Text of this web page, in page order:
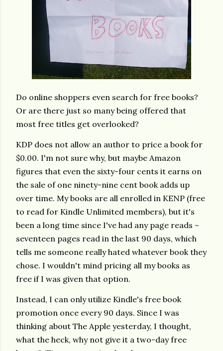
Do online shoppers even search for free books?
Or are there just so many being offered that
most free titles get overlooked?
KDP does not allow an author to price a book for
$0.00. I'm not sure why, but maybe Amazon
figures that even the sixty-four cents it earns on
the sale of one ninety-nine cent book adds up
over time. My books are all enrolled in KENP (free
to read for Kindle Unlimited members), but it's
been a long time since I've had any page reads ~
seventeen pages read in the last 90 days, which
tells me someone really hated whatever book they
chose. I wouldn't mind pricing all my books as
free if I was given that option.
Instead, I can only utilize Kindle's free book
promotion once every 90 days. Since I was
thinking about The Apple yesterday, I thought,
what the heck, why not give it a two-day free